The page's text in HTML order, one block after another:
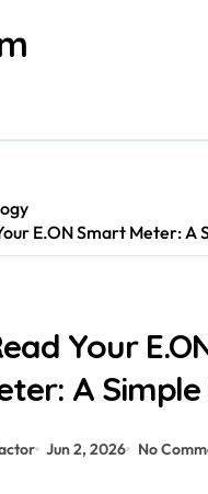
E.ON Smart Meter: A
Your
A Simple
Jun 2, 2026 No